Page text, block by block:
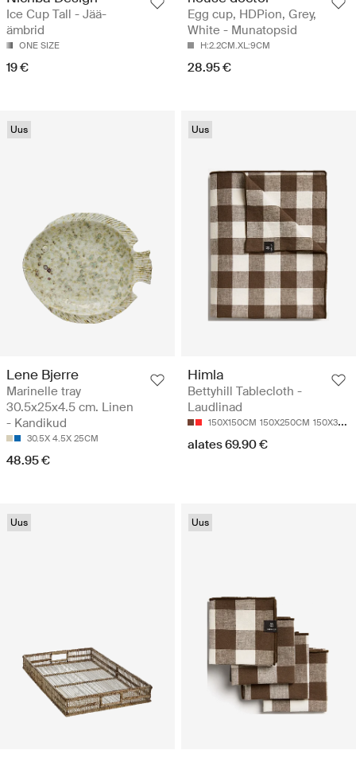
Ice Cup Tall - Jää-
ämbrid
ONE SIZE
19 €
Egg cup, HDPion, Grey,
White - Munatopsid
H:2.2CM.XL:9CM
28.95 €
Uus
Lene Bjerre
Marinelle tray
30.5x25x4.5 cm. Linen
- Kandikud
30.5X 4.5X 25CM
48.95 €
Uus
Himla
Bettyhill Tablecloth -
Laudlinad
150X150CM 150X250CM 150X330CM
alates 69.90 €
Uus Uus